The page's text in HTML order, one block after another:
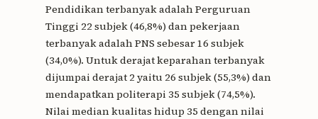
Pendidikan terbanyak adalah Perguruan
Tinggi 22 subjek (46,8%) dan pekerjaan
terbanyak adalah PNS sebesar 16 subjek
(34,0%). Untuk derajat keparahan terbanyak
dijumpai derajat 2 yaitu 26 subjek (55,3%) dan
mendapatkan politerapi 35 subjek (74,5%).
Nilai median kualitas hidup 35 dengan nilai